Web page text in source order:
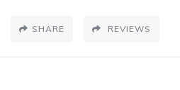
SHARE REVIEWS